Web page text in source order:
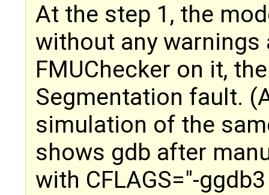
At the step 1, the
without any warnings
FMUChecker on it,
Segmentation fault.
simulation of the
shows gdb after
with CFLAGS="-